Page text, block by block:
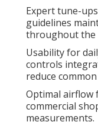
Expert tune-
guidelines
throughout the
Usability for
controls
reduce
Optimal airflow
commercial
measurements.